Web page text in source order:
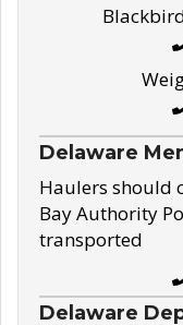
Delaware
Haulers should
Bay Authority
transported
Delaware